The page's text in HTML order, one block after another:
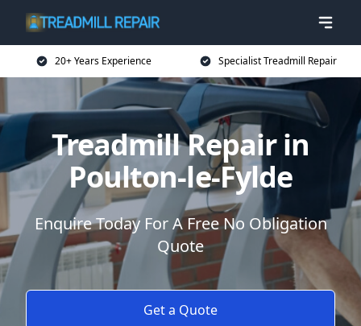
20+ Years Experience Specialist Treadmill Repair
Treadmill Repair in
Poulton-le-Fylde
Enquire Today For A Free No Obligation
Quote
Get a Quote